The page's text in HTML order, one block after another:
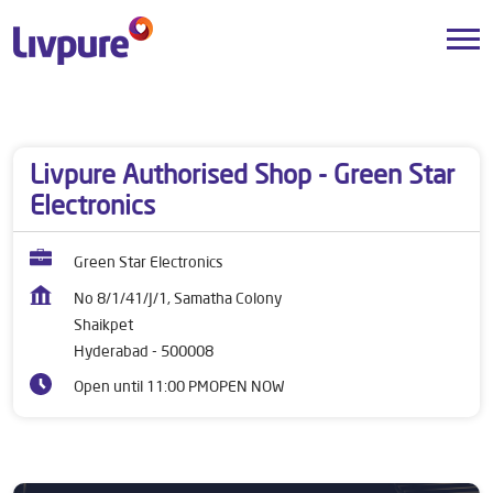
Livpure Authorised Shop - Green Star
Electronics
Green Star Electronics
No 8/1/41/J/1, Samatha Colony
Shaikpet
Hyderabad - 500008
Open until 11:00 PMOPEN NOW